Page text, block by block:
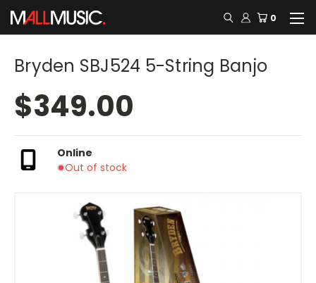
0
Bryden SBJ524 5-String Banjo
$349.00
Online
Out of stock